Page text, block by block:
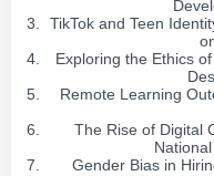
TikTok and Teen
Exploring the Ethics
Remote Learning
The Rise of Digital
Gender Bias in